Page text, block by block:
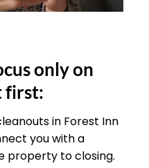
only on
first:
in Forest Inn
you with a
property to closing.